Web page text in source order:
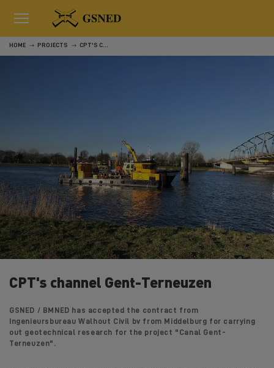
HOME PROJECTS CPT'S CHANNEL GENT-TERNEUZEN
CPT's channel Gent-Terneuzen
GSNED / BMNED has accepted the contract from
Ingenieursbureau Walhout Civil bv from Middelburg for carrying
out geotechnical research for the project "Canal Gent-
Terneuzen".